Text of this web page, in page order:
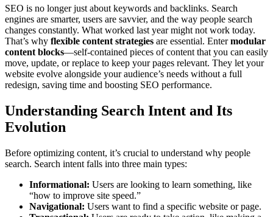
SEO is no longer just about keywords and backlinks. Search
engines are smarter, users are savvier, and the way people search
changes constantly. What worked last year might not work today.
That’s why flexible content strategies are essential. Entermodular
content blocks—self-contained pieces of content that you can easily
move, update, or replace to keep your pages relevant. They let your
website evolve alongside your audience’s needs without a full
redesign, saving time and boosting SEO performance.
Understanding Search Intent and Its
Evolution
Before optimizing content, it’s crucial to understand why people
search. Search intent falls into three main types:
Informational: Users are looking to learn something, like
“how to improve site speed.”
Navigational: Users want to find a specific website or page.